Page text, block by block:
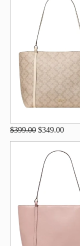
$399.00 $349.00